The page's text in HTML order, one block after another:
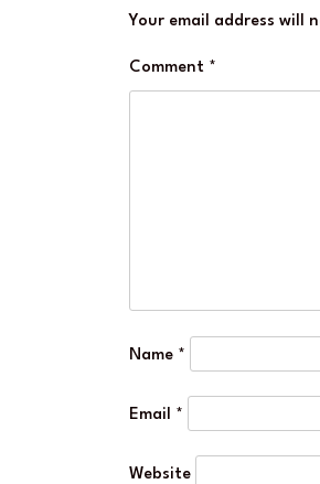
Your email address will
Comment *
Name *
Email *
Website